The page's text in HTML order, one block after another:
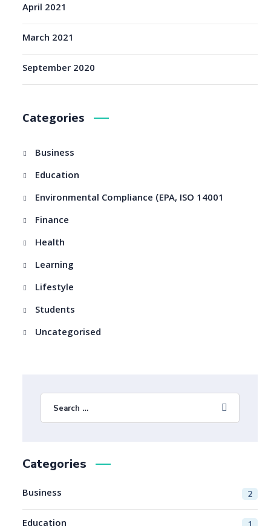
April 2021
March 2021
September 2020
Categories
Business
Education
Environmental Compliance (EPA, ISO 14001
Finance
Health
Learning
Lifestyle
Students
Uncategorised
Categories
Business 2